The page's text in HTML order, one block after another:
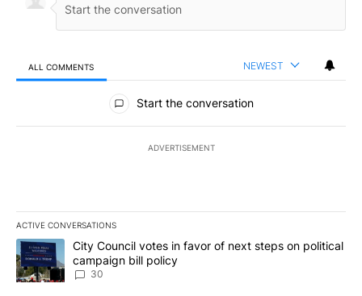
ALL COMMENTS NEWEST
All Comments
Start the conversation
ADVERTISEMENT
ACTIVE CONVERSATIONS
The following is a list of the most commented articles in the last
A trending article titled "City Council votes in favor of next
City Council votes in favor of next steps on political
campaign bill policy
30